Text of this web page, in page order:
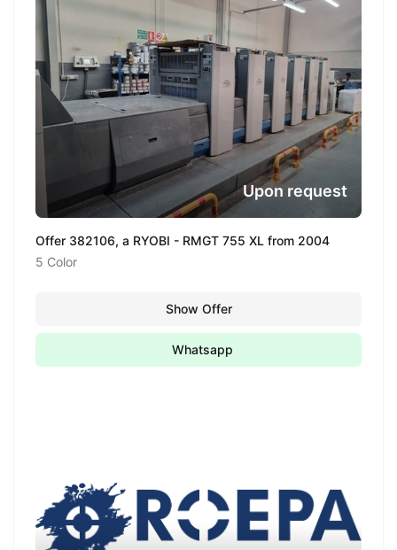
Offer 382106, a RYOBI - RMGT 755 XL from 2004
5 Color
Upon request
Show Offer
Whatsapp